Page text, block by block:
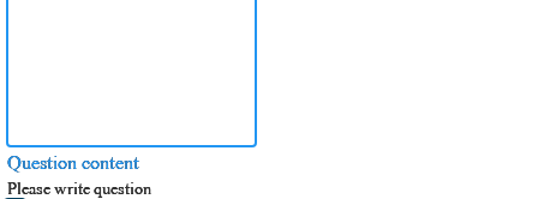
Question content
Please write question